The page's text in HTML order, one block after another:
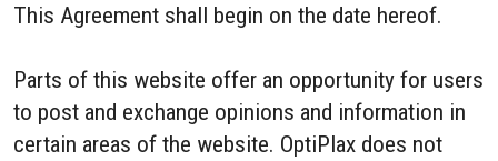
This Agreement shall begin on the date hereof.
Parts of this website offer an opportunity for users
to post and exchange opinions and information in
certain areas of the website. OptiPlax does not